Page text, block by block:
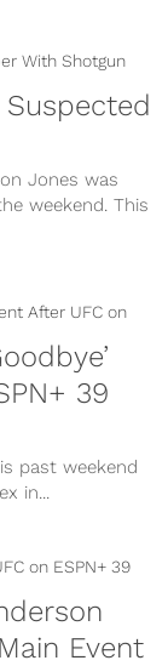
Suspected
Jones was
weekend. This
39
past weekend
in...
Event